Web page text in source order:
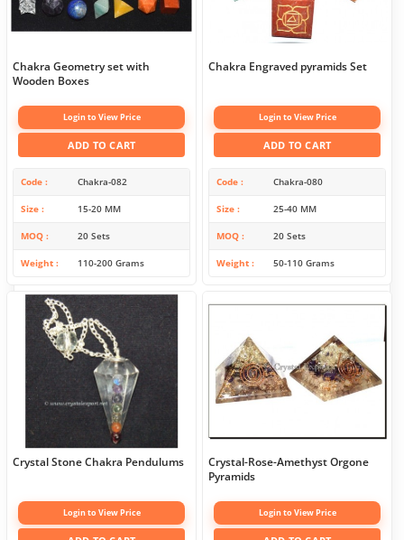
Chakra Geometry set with
Wooden Boxes
Login to View Price
ADD TO CART
Code Chakra-082
Size 15-20 MM
MOQ 20 Sets
Weight 110-200 Grams
Chakra Engraved pyramids Set
Login to View Price
ADD TO CART
Code Chakra-080
Size 25-40 MM
MOQ 20 Sets
Weight 50-110 Grams
Crystal Stone Chakra Pendulums
Login to View Price
Crystal-Rose-Amethyst Orgone
Pyramids
Login to View Price